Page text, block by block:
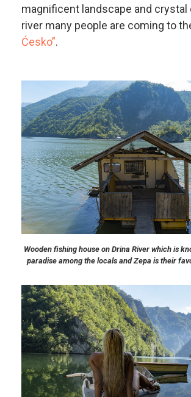
magnificent landscape and crystal
river many people are coming to
Ćesko”.
Wooden fishing house on Drina River which is
paradise among the locals and Zepa is their